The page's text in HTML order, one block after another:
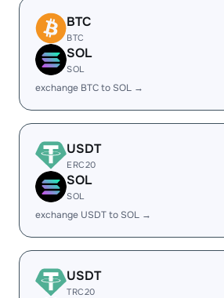
BTC
BTC
SOL
SOL
exchange BTC to SOL →
USDT
ERC20
SOL
SOL
exchange USDT to SOL →
USDT
TRC20